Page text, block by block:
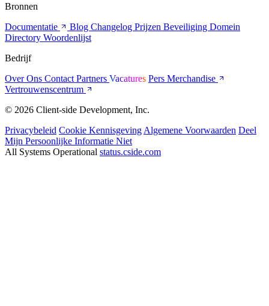
Bronnen
Documentatie
Blog Changelog Prijzen Beveiliging Domein
Directory Woordenlijst
Bedrijf
Over Ons Contact Partners Vacatures Pers Merchandise
Vertrouwenscentrum
© 2026 Client-side Development, Inc.
Privacybeleid Cookie Kennisgeving Algemene Voorwaarden Deel
Mijn Persoonlijke Informatie Niet
All Systems Operational status.cside.com